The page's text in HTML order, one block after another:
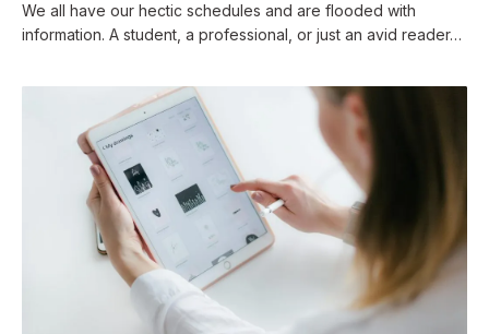
We all have our hectic schedules and are flooded with
information. A student, a professional, or just an avid reader…